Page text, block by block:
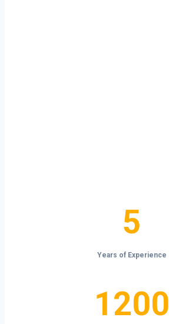
5
Years of Experience
1200